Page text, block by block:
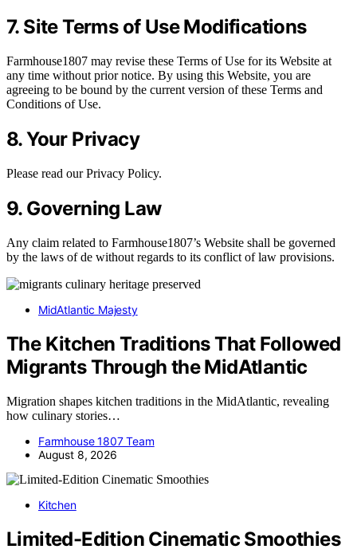
7. Site Terms of Use Modifications
Farmhouse1807 may revise these Terms of Use for its Website at
any time without prior notice. By using this Website, you are
agreeing to be bound by the current version of these Terms and
Conditions of Use.
8. Your Privacy
Please read our Privacy Policy.
9. Governing Law
Any claim related to Farmhouse1807’s Website shall be governed
by the laws of de without regards to its conflict of law provisions.
MidAtlantic Majesty
The Kitchen Traditions That Followed
Migrants Through the MidAtlantic
Migration shapes kitchen traditions in the MidAtlantic, revealing
how culinary stories…
Farmhouse 1807 Team
August 8, 2026
Kitchen
Limited-Edition Cinematic Smoothies